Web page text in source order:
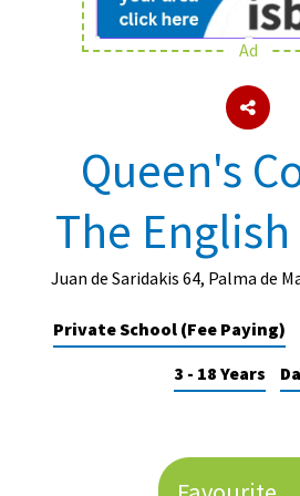
About Schools & Colleges
Holiday Clubs
UK Best Private Schools
UK best Prep Schools
Best International Schools
Independent Schools for Military
Ad
Queen's
The
Juan de Saridakis 64, Palma de
Private School (Fee Paying)
3 - 18 Years